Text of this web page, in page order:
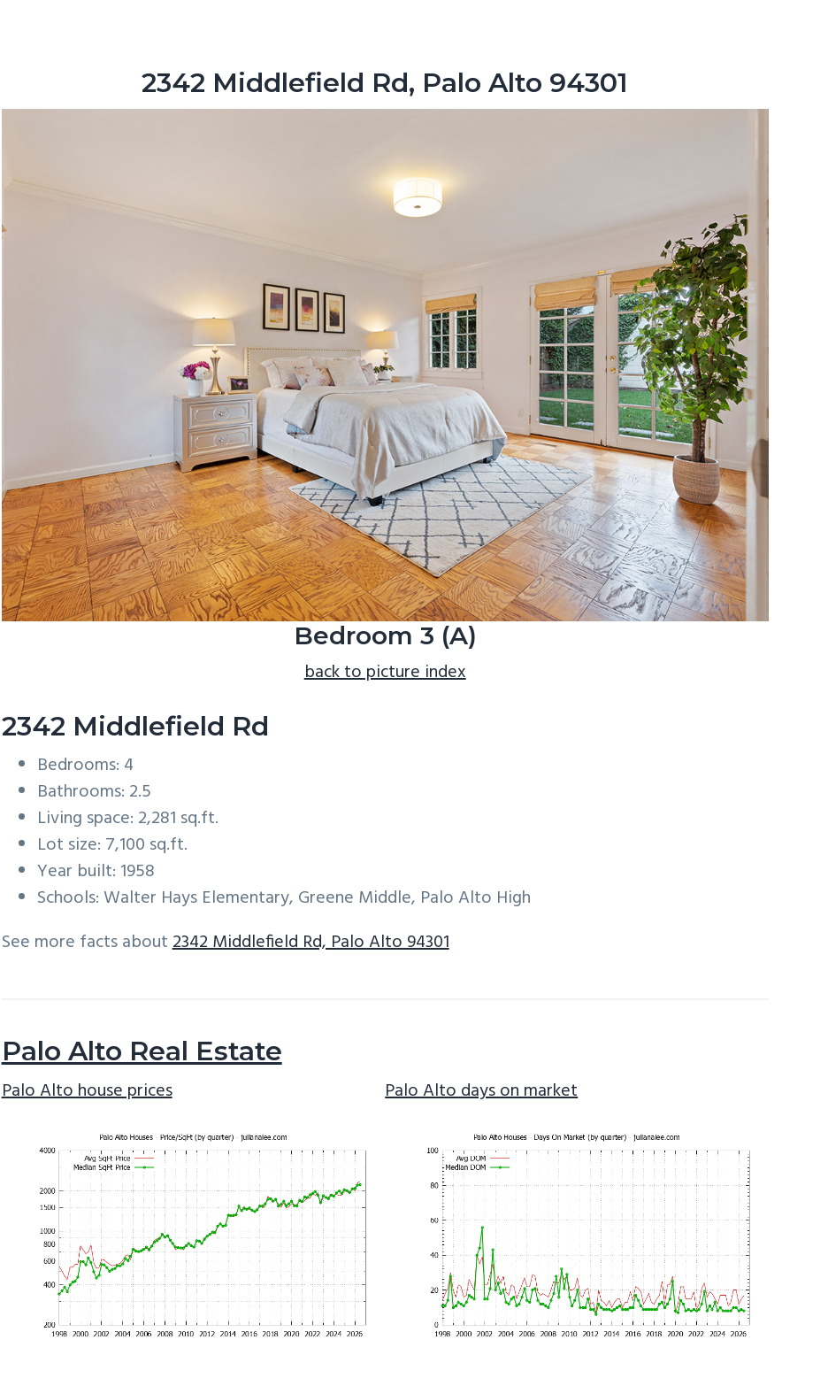
2342 Middlefield Rd, Palo Alto 94301
Bedroom 3 (A)
back to picture index
2342 Middlefield Rd
Bedrooms: 4
Bathrooms: 2.5
Living space: 2,281 sq.ft.
Lot size: 7,100 sq.ft.
Year built: 1958
Schools: Walter Hays Elementary, Greene Middle, Palo Alto High
See more facts about2342 Middlefield Rd, Palo Alto 94301
Palo Alto Real Estate
Palo Alto house prices Palo Alto days on market